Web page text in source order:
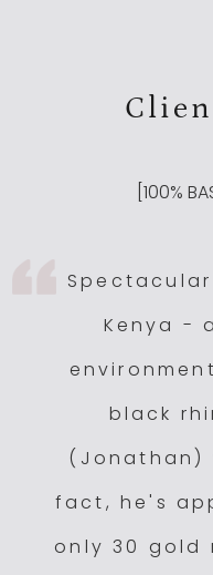
100%
Kenya -
black
(Jonathan)
fact, he's
only 30 gold